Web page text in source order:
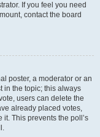
If you feel you need
contact the board
poster, a moderator or an
in the topic; this always
users can delete the
already placed votes,
This prevents the poll’s